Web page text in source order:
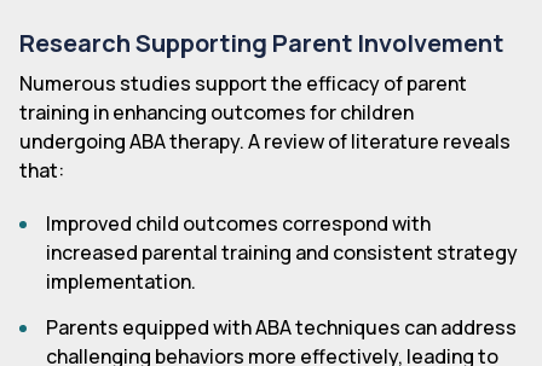
Research Supporting Parent Involvement
Numerous studies support the efficacy of parent
training in enhancing outcomes for children
undergoing ABA therapy. A review of literature reveals
that:
Improved child outcomes correspond with
increased parental training and consistent strategy
implementation.
Parents equipped with ABA techniques can address
challenging behaviors more effectively, leading to